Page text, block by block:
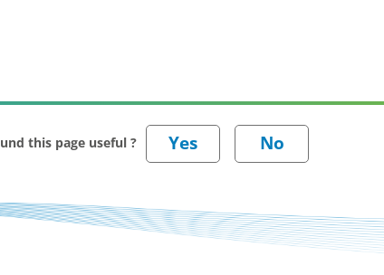
this page useful ?